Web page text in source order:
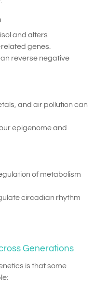
and alters
genes.
reverse negative
and air pollution can
epigenome and
of metabolism
circadian rhythm
Generations
is that some